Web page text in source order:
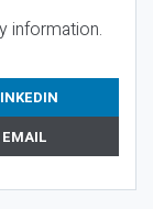
information.
EMAIL